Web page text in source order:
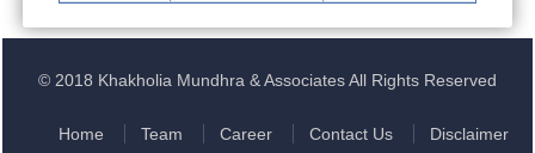
© 2018 Khakholia Mundhra & Associates All Rights Reserved
Home Team Career Contact Us Disclaimer